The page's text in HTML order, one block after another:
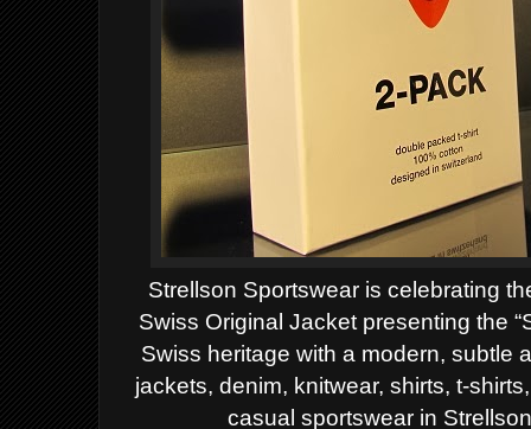
Strellson Sportswear is celebrating
Swiss Original Jacket presenting the
Swiss heritage with a modern, subtle
jackets, denim, knitwear, shirts, t-
casual sportswear in